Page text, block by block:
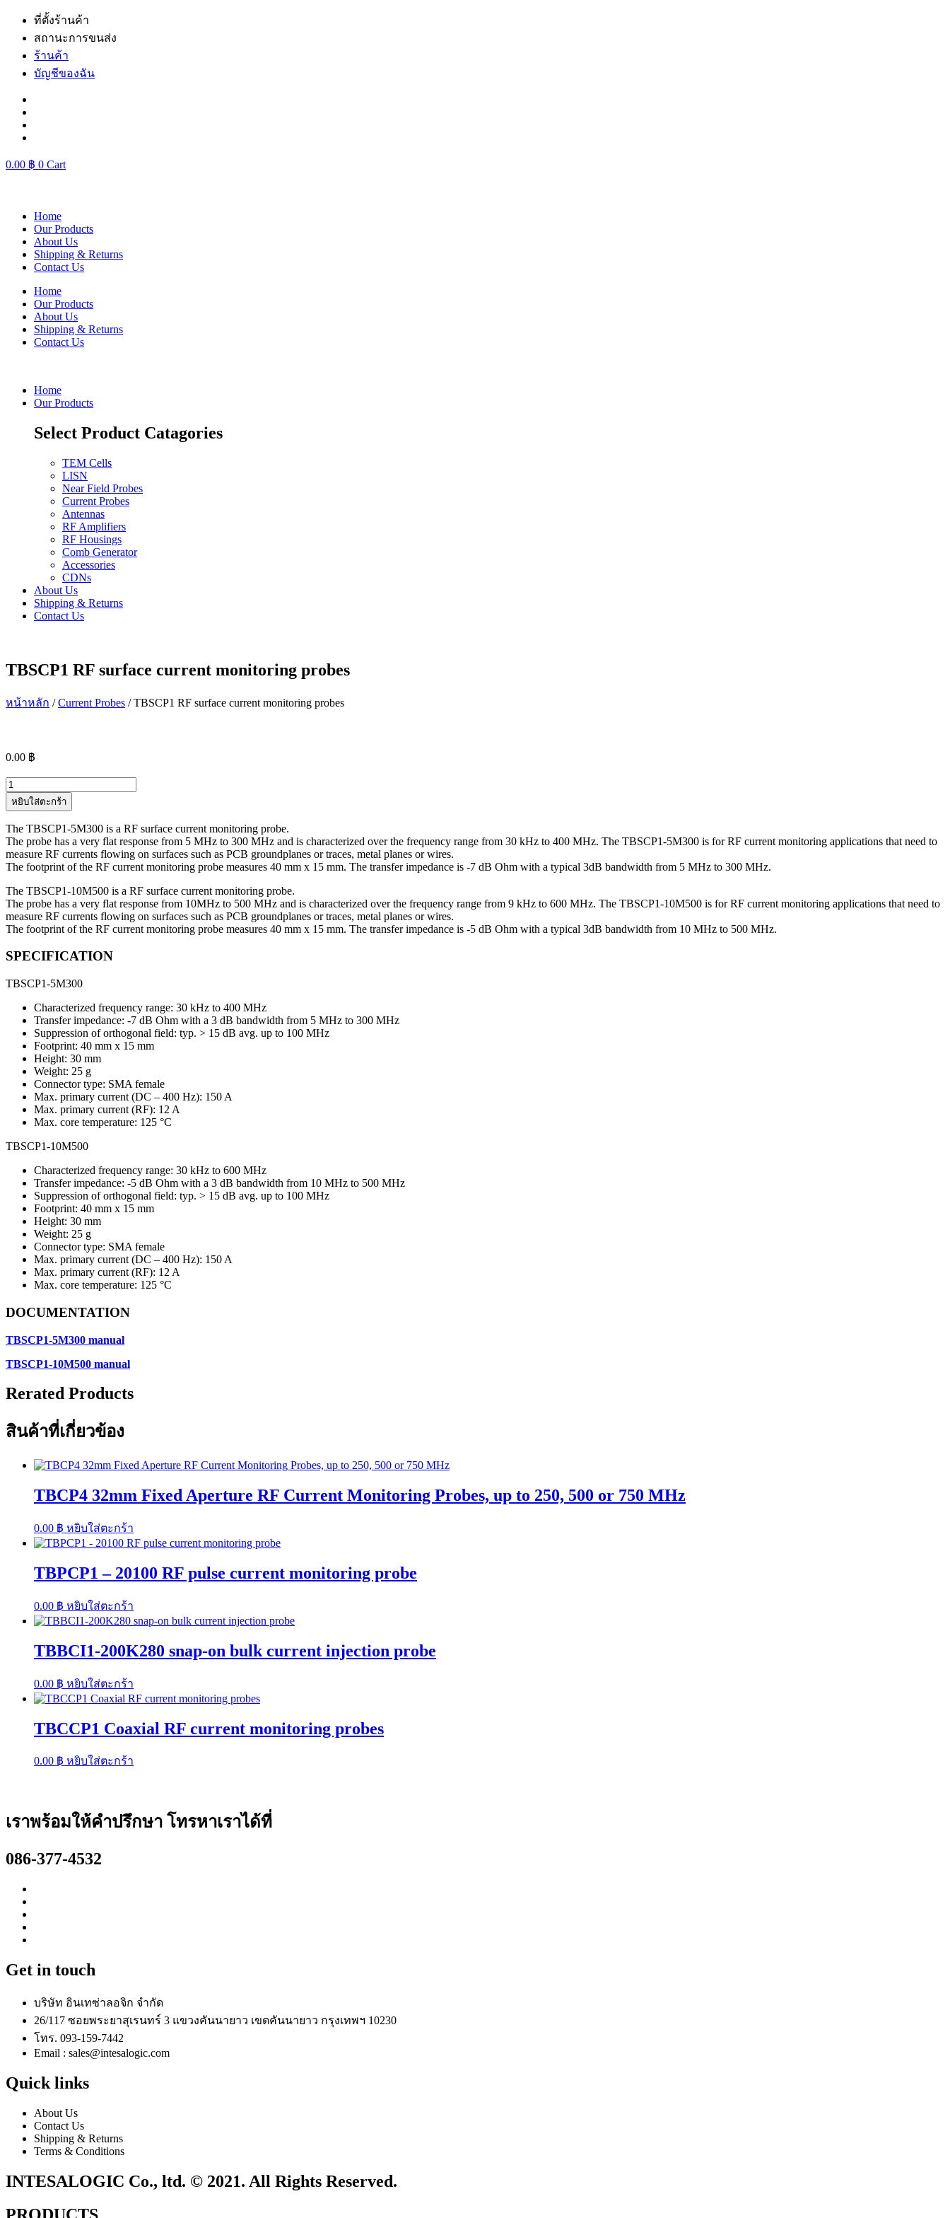
Skip
content
ที่ตั้งร้านค้า
สถานะการขนส่ง
ร้านค้า
บัญชีของฉัน
0.00 ฿ 0 Cart
Home
Our Products
About Us
Shipping & Returns
Contact Us
Home
Our Products
About Us
Shipping & Returns
Contact Us
Home
Our Products
Select Product Catagories
TEM Cells
LISN
Near Field Probes
Current Probes
Antennas
RF Amplifiers
RF Housings
Comb Generator
Accessories
CDNs
About Us
Shipping & Returns
Contact Us
TBSCP1 RF surface current monitoring probes
หน้าหลัก /Current Probes / TBSCP1 RF surface current monitoring probes
0.00 ฿
จำนวน
TBSCP1
RF
surface
current
monitoring
probes
หยิบใส่ตะกร้า
The TBSCP1-5M300 is a RF surface current monitoring probe.
The probe has a very flat response from 5 MHz to 300 MHz and is characterized over the frequency range from 30 kHz to 400 MHz. The TBSCP1-5M300 is for RF current monitoring applications that need to
measure RF currents flowing on surfaces such as PCB groundplanes or traces, metal planes or wires.
The footprint of the RF current monitoring probe measures 40 mm x 15 mm. The transfer impedance is -7 dB Ohm with a typical 3dB bandwidth from 5 MHz to 300 MHz.
The TBSCP1-10M500 is a RF surface current monitoring probe.
The probe has a very flat response from 10MHz to 500 MHz and is characterized over the frequency range from 9 kHz to 600 MHz. The TBSCP1-10M500 is for RF current monitoring applications that need to
measure RF currents flowing on surfaces such as PCB groundplanes or traces, metal planes or wires.
The footprint of the RF current monitoring probe measures 40 mm x 15 mm. The transfer impedance is -5 dB Ohm with a typical 3dB bandwidth from 10 MHz to 500 MHz.
SPECIFICATION
TBSCP1-5M300
Characterized frequency range: 30 kHz to 400 MHz
Transfer impedance: -7 dB Ohm with a 3 dB bandwidth from 5 MHz to 300 MHz
Suppression of orthogonal field: typ. > 15 dB avg. up to 100 MHz
Footprint: 40 mm x 15 mm
Height: 30 mm
Weight: 25 g
Connector type: SMA female
Max. primary current (DC – 400 Hz): 150 A
Max. primary current (RF): 12 A
Max. core temperature: 125 °C
TBSCP1-10M500
Characterized frequency range: 30 kHz to 600 MHz
Transfer impedance: -5 dB Ohm with a 3 dB bandwidth from 10 MHz to 500 MHz
Suppression of orthogonal field: typ. > 15 dB avg. up to 100 MHz
Footprint: 40 mm x 15 mm
Height: 30 mm
Weight: 25 g
Connector type: SMA female
Max. primary current (DC – 400 Hz): 150 A
Max. primary current (RF): 12 A
Max. core temperature: 125 °C
DOCUMENTATION
TBSCP1-5M300 manual
TBSCP1-10M500 manual
Rerated Products
สินค้าที่เกี่ยวข้อง
TBCP4 32mm Fixed Aperture RF Current Monitoring Probes, up to 250, 500 or 750 MHz
0.00 ฿ หยิบใส่ตะกร้า
TBPCP1 – 20100 RF pulse current monitoring probe
0.00 ฿ หยิบใส่ตะกร้า
TBBCI1-200K280 snap-on bulk current injection probe
0.00 ฿ หยิบใส่ตะกร้า
TBCCP1 Coaxial RF current monitoring probes
0.00 ฿ หยิบใส่ตะกร้า
เราพร้อมให้คำปรึกษา โทรหาเราได้ที่
086-377-4532
Get in touch
บริษัท อินเทซ่าลอจิก จำกัด
26/117 ซอยพระยาสุเรนทร์ 3 แขวงคันนายาว เขตคันนายาว กรุงเทพฯ 10230
โทร. 093-159-7442
Email : sales@intesalogic.com
Quick links
About Us
Contact Us
Shipping & Returns
Terms & Conditions
INTESALOGIC Co., ltd. © 2021. All Rights Reserved.
PRODUCTS